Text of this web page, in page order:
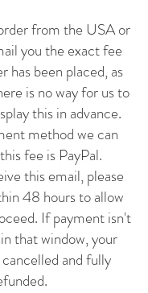
from the USA or
you the exact fee
has been placed, as
is no way for us to
this in advance.
method we can
fee is PayPal.
this email, please
48 hours to allow
If payment isn't
that window, your
and fully